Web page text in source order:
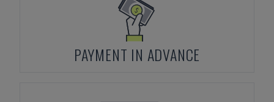
PAYMENT IN ADVANCE